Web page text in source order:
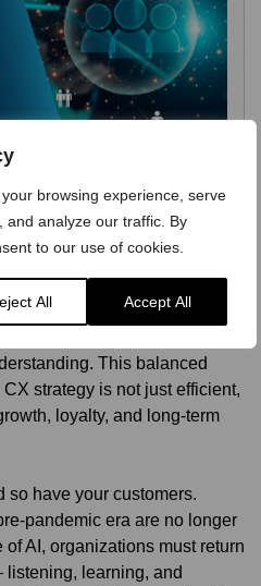
browsing experience, serve
and analyze our traffic. By
to our use of cookies.
All Accept All
you gain access to
expert qualitative research.
This balanced
strategy is not just efficient,
loyalty, and long-term
so have your customers.
pandemic era are no longer
AI, organizations must return
listening, learning, and